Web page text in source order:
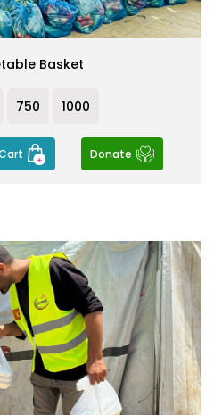
Basket
750 1000
Donate